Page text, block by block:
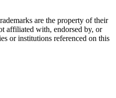
are the property of their
affiliated with, endorsed by, or
or institutions referenced on this